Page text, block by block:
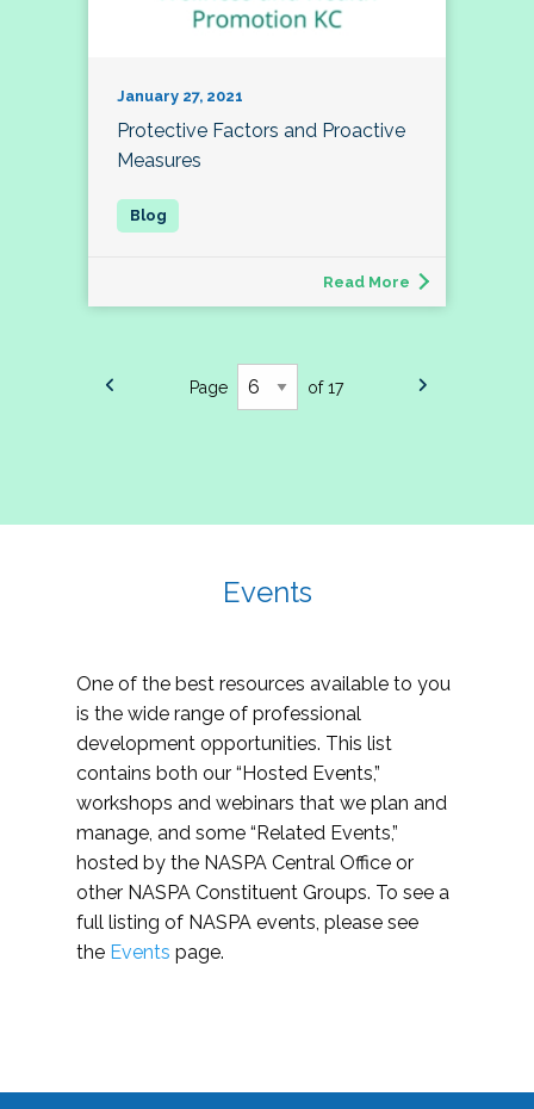
January 27, 2021
Protective Factors and Proactive
Measures
Read More
Page of 17
Events
One of the best resources available to you
is the wide range of professional
development opportunities. This list
contains both our “Hosted Events,”
workshops and webinars that we plan and
manage, and some “Related Events,”
hosted by the NASPA Central Office or
other NASPA Constituent Groups. To see a
full listing of NASPA events, please see
the Events page.